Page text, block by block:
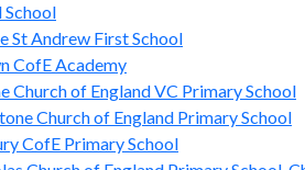
St Andrew First School
CofE Academy
Church of England VC Primary School
Church of England Primary School
CofE Primary School